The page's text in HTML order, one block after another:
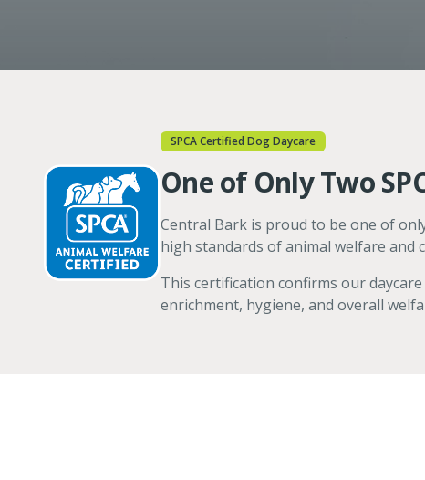
SPCA Certified Dog Daycare
One of Only Two
Central Bark is proud to be one of
high standards of animal welfare and
This certification confirms our
enrichment, hygiene, and overall